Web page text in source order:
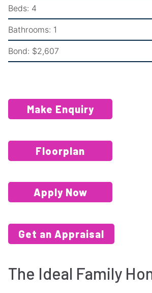
Beds: 4
Bathrooms: 1
Bond: $2,607
Make Enquiry
Floorplan
Apply Now
Get an Appraisal
The Ideal Family